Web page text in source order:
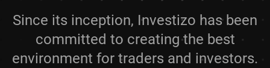
Since its inception, Investizo has been
committed to creating the best
environment for traders and investors.